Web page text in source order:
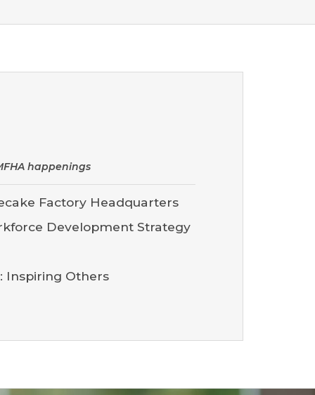
happenings
Factory Headquarters
Development Strategy
Inspiring Others